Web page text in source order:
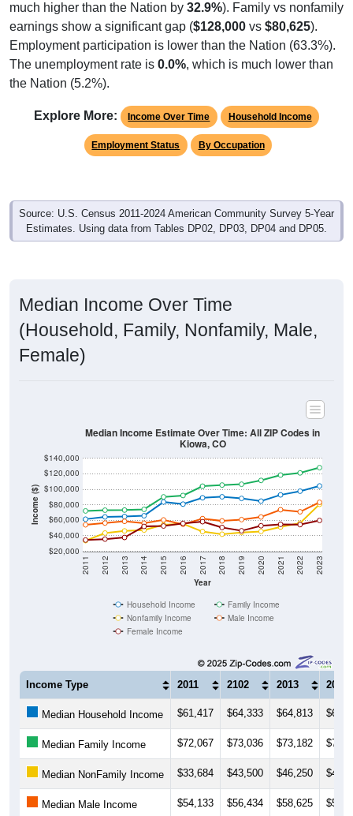
much higher than the Nation by 32.9%). Family vs nonfamily
earnings show a significant gap ($128,000 vs $80,625).
Employment participation is lower than the Nation (63.3%).
The unemployment rate is 0.0%, which is much lower than
the Nation (5.2%).
Explore More: Income Over Time Household Income
Employment Status By Occupation
Source: U.S. Census 2011-2024 American Community Survey 5-Year
Estimates. Using data from Tables DP02, DP03, DP04 and DP05.
Median Income Over Time
(Household, Family, Nonfamily, Male,
Female)
Income ($)
$20,000
$40,000
$60,000
$80,000
$100,000
$120,000
$140,000
Year
2011 2012 2013 2014 2015 2016 2017 2018 2019 2020 2021 2022 2023
Median Income Estimate Over Time: All ZIP Codes in
Kiowa, CO
Household Income
Family Income
Nonfamily Income
Male Income
Female Income
Income Type 2011 2102 2013 2014
Median Household Income $61,417 $64,333 $64,813
Median Family Income $72,067 $73,036 $73,182
Median NonFamily Income $33,684 $43,500 $46,250
Median Male Income $54,133 $56,434 $58,625